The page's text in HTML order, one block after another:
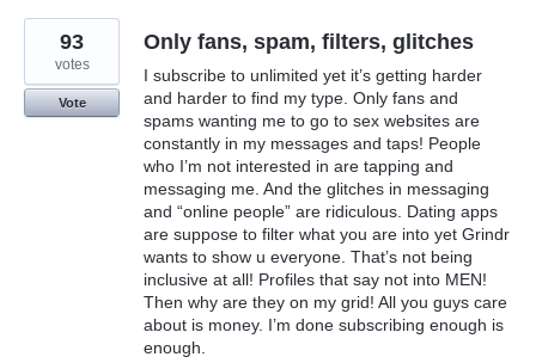
Only fans, spam, filters, glitches
I subscribe to unlimited yet it’s getting harder
and harder to find my type. Only fans and
spams wanting me to go to sex websites are
constantly in my messages and taps! People
who I’m not interested in are tapping and
messaging me. And the glitches in messaging
and “online people” are ridiculous. Dating apps
are suppose to filter what you are into yet Grindr
wants to show u everyone. That’s not being
inclusive at all! Profiles that say not into MEN!
Then why are they on my grid! All you guys care
about is money. I’m done subscribing enough is
enough.
93
votes
Vote